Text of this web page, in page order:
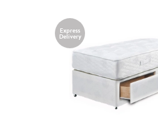
Express
Delivery